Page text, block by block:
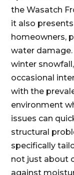
the Wasatch
it also
homeowners,
water
winter
occasional
with the
environment
issues can
structural
specifically
not just about
against